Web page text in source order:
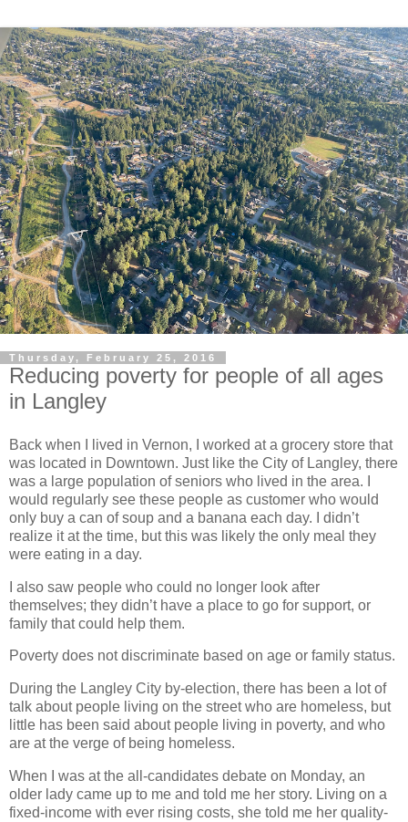
Thursday, February 25, 2016
Reducing poverty for people of all ages
in Langley
Back when I lived in Vernon, I worked at a grocery store that
was located in Downtown. Just like the City of Langley, there
was a large population of seniors who lived in the area. I
would regularly see these people as customer who would
only buy a can of soup and a banana each day. I didn’t
realize it at the time, but this was likely the only meal they
were eating in a day.
I also saw people who could no longer look after
themselves; they didn’t have a place to go for support, or
family that could help them.
Poverty does not discriminate based on age or family status.
During the Langley City by-election, there has been a lot of
talk about people living on the street who are homeless, but
little has been said about people living in poverty, and who
are at the verge of being homeless.
When I was at the all-candidates debate on Monday, an
older lady came up to me and told me her story. Living on a
fixed-income with ever rising costs, she told me her quality-